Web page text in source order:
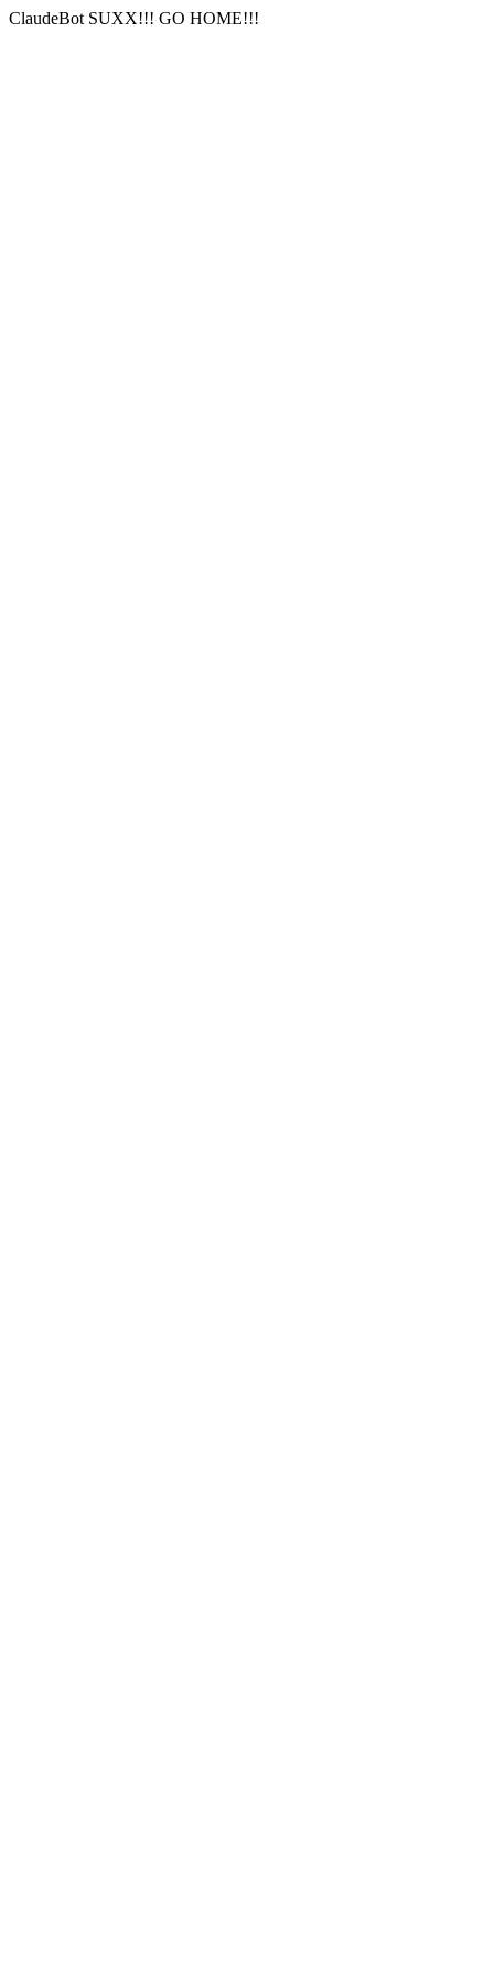
ClaudeBot SUXX!!! GO HOME!!!